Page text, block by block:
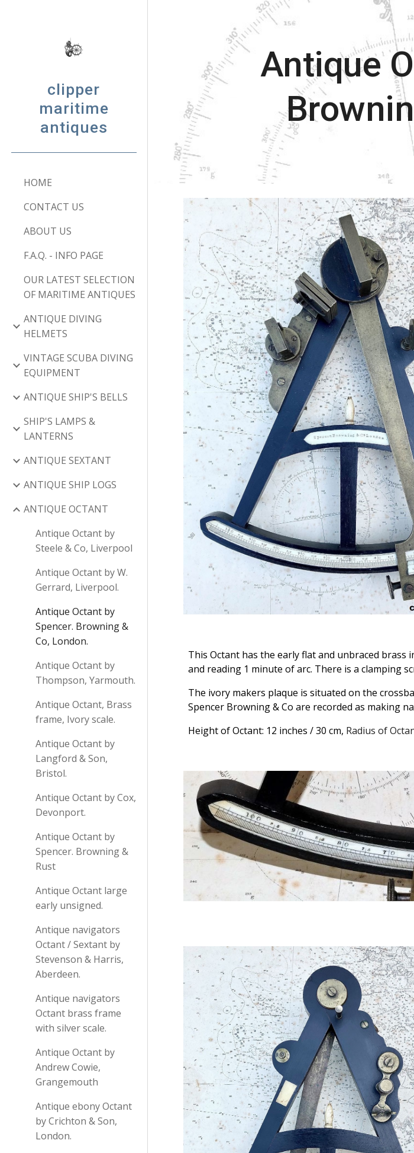
Skip to main content
clipper
maritime
antiques
HOME
CONTACT US
ABOUT US
F.A.Q. - INFO PAGE
OUR LATEST SELECTION
OF MARITIME ANTIQUES
ANTIQUE DIVING
HELMETS
VINTAGE SCUBA DIVING
EQUIPMENT
ANTIQUE SHIP'S BELLS
SHIP'S LAMPS &
LANTERNS
ANTIQUE SEXTANT
ANTIQUE SHIP LOGS
ANTIQUE OCTANT
Antique Octant by
Steele & Co, Liverpool
Antique Octant by W.
Gerrard, Liverpool.
Antique Octant by
Spencer. Browning &
Co, London.
Antique Octant by
Thompson, Yarmouth.
Antique Octant, Brass
frame, Ivory scale.
Antique Octant by
Langford & Son,
Bristol.
Antique Octant by Cox,
Devonport.
Antique Octant by
Spencer. Browning &
Rust
Antique Octant large
early unsigned.
Antique navigators
Octant / Sextant by
Stevenson & Harris,
Aberdeen.
Antique navigators
Octant brass frame
with silver scale.
Antique Octant by
Andrew Cowie,
Grangemouth
Antique ebony Octant
by Crichton & Son,
London.
Antique
This Octant has the early flat and unbraced brass
and reading 1 minute of arc. There is a clamping
The ivory makers plaque is situated on the
Spencer Browning & Co are recorded as making
Height of Octant: 12 inches / 30 cm, Radius of